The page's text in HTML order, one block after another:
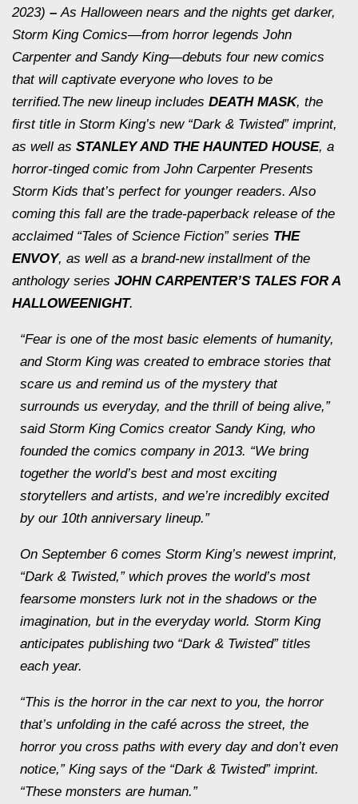
2023) –As Halloween nears and the nights get darker,
Storm King Comics—from horror legends John
Carpenter and Sandy King—debuts four new comics
that will captivate everyone who loves to be
terrified.The new lineup includes DEATH MASK, the
first title in Storm King’s new “Dark & Twisted” imprint,
as well as STANLEY AND THE HAUNTED HOUSE, a
horror-tinged comic from John Carpenter Presents
Storm Kids that’s perfect for younger readers. Also
coming this fall are the trade-paperback release of the
acclaimed “Tales of Science Fiction” series THE
ENVOY, as well as a brand-new installment of the
anthology series JOHN CARPENTER’S TALES FOR A
HALLOWEENIGHT.
“Fear is one of the most basic elements of humanity,
and Storm King was created to embrace stories that
scare us and remind us of the mystery that
surrounds us everyday, and the thrill of being alive,”
said Storm King Comics creator Sandy King, who
founded the comics company in 2013. “We bring
together the world’s best and most exciting
storytellers and artists, and we’re incredibly excited
by our 10th anniversary lineup.”
On September 6 comes Storm King’s newest imprint,
“Dark & Twisted,” which proves the world’s most
fearsome monsters lurk not in the shadows or the
imagination, but in the everyday world. Storm King
anticipates publishing two “Dark & Twisted” titles
each year.
“This is the horror in the car next to you, the horror
that’s unfolding in the café across the street, the
horror you cross paths with every day and don’t even
notice,” King says of the “Dark & Twisted” imprint.
“These monsters are human.”